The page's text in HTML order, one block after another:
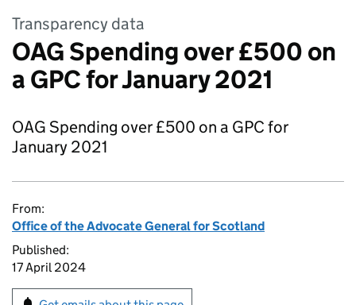
Transparency data
OAG Spending over £500 on
a GPC for January 2021
OAG Spending over £500 on a GPC for
January 2021
From:
Office of the Advocate General for Scotland
Published:
17 April 2024